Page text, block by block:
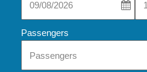
Passengers